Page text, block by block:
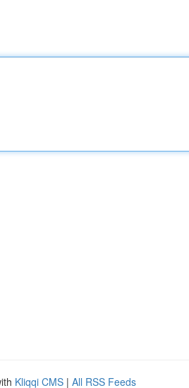
Kliqqi CMS | All RSS Feeds